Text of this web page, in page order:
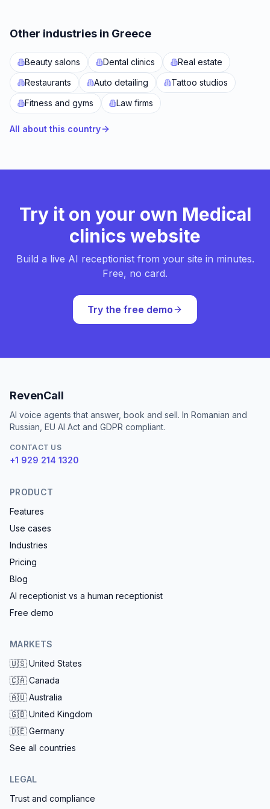
Other industries in Greece
Beauty salons Dental clinics
Real estate
Restaurants
Auto detailing
Tattoo studios
Fitness and gyms
Law firms
All about this country
Try it on your own Medical
clinics website
Build a live AI receptionist from your site in minutes.
Free, no card.
Try the free demo
RevenCall
AI voice agents that answer, book and sell. In Romanian and
Russian, EU AI Act and GDPR compliant.
CONTACT US
+1 929 214 1320
PRODUCT
Features
Use cases
Industries
Pricing
Blog
AI receptionist vs a human receptionist
Free demo
MARKETS
🇺🇸 United States
🇨🇦 Canada
🇦🇺 Australia
🇬🇧 United Kingdom
🇩🇪 Germany
See all countries
LEGAL
Trust and compliance